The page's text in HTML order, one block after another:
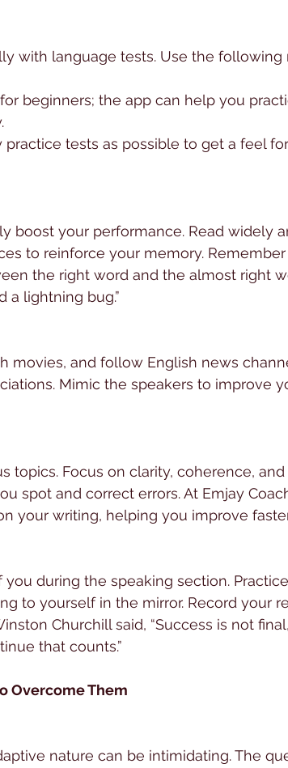
with language tests. Use the following
for beginners; the app can help you
practice tests as possible to get a feel
boost your performance. Read widely
to reinforce your memory.
the right word and the almost right
a lightning bug.”
movies, and follow English news
Mimic the speakers to improve
topics. Focus on clarity, coherence, and
spot and correct errors. At Emjay
your writing, helping you improve
during the speaking section.
to yourself in the mirror. Record your
Churchill said, “Success is not
that counts.”
Overcome Them
nature can be intimidating. The